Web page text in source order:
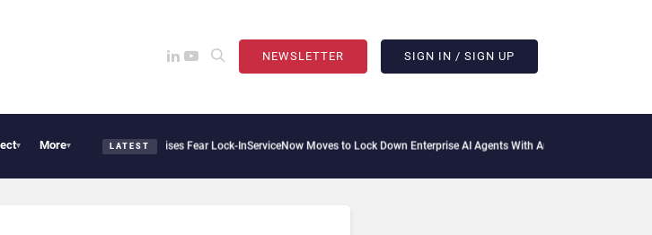
NEWSLETTER SIGN IN / SIGN UP
▾ More▾ LATEST
Is Climbing as Enterprises Fear Lock-InServiceNow Moves to Lock Down Enterprise AI Agents With Autonomous Security